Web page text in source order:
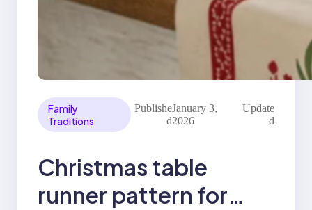
Family
Traditions
Publishe
d
January 3,
2026
Update
d
Christmas table
runner pattern for